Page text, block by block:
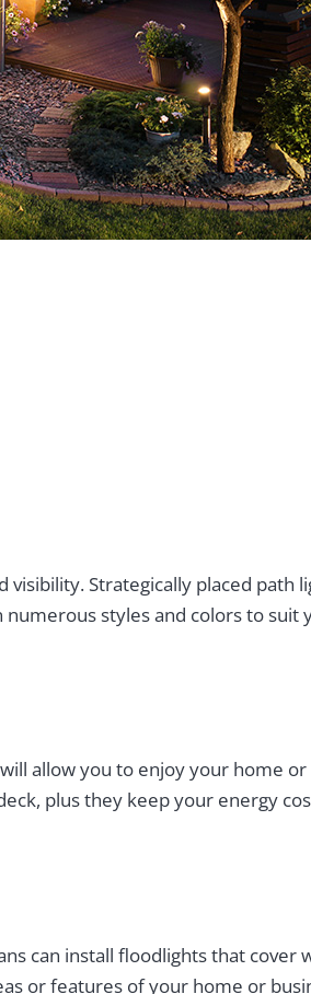
Strategically placed path
styles and colors to suit
allow you to enjoy your home
plus they keep your energy
can install floodlights that cover
or features of your home or